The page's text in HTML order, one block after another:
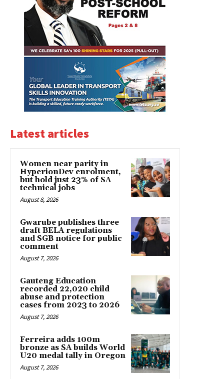
Latest articles
Women near parity in
HyperionDev enrolment,
but hold just 23% of SA
technical jobs
August 8, 2026
Gwarube publishes three
draft BELA regulations
and SGB notice for public
comment
August 7, 2026
Gauteng Education
recorded 22,020 child
abuse and protection
cases from 2023 to 2026
August 7, 2026
Ferreira adds 100m
bronze as SA builds World
U20 medal tally in Oregon
August 7, 2026